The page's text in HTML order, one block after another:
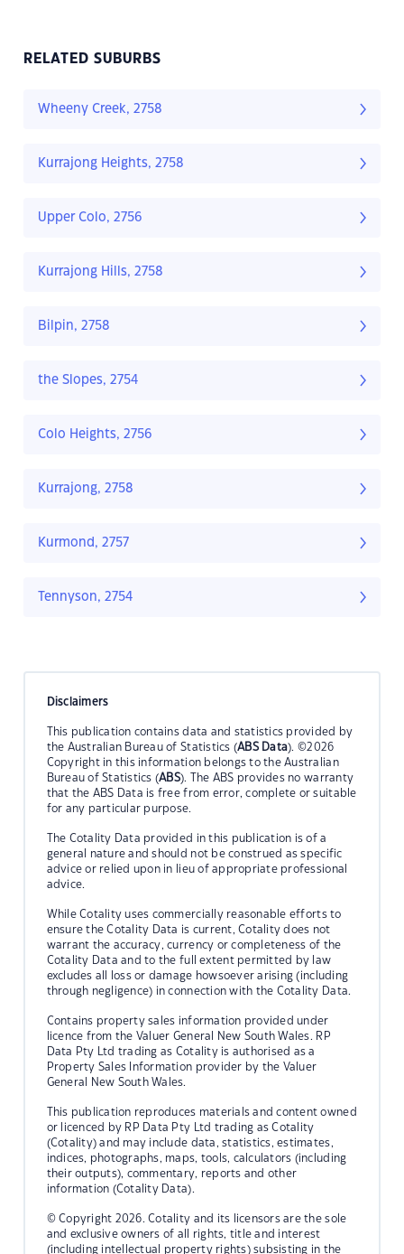
RELATED SUBURBS
Wheeny Creek, 2758
Kurrajong Heights, 2758
Upper Colo, 2756
Kurrajong Hills, 2758
Bilpin, 2758
the Slopes, 2754
Colo Heights, 2756
Kurrajong, 2758
Kurmond, 2757
Tennyson, 2754
Disclaimers
This publication contains data and statistics provided by
the Australian Bureau of Statistics (ABS Data). ©2026
Copyright in this information belongs to the Australian
Bureau of Statistics (ABS). The ABS provides no warranty
that the ABS Data is free from error, complete or suitable
for any particular purpose.
The Cotality Data provided in this publication is of a
general nature and should not be construed as specific
advice or relied upon in lieu of appropriate professional
advice.
While Cotality uses commercially reasonable efforts to
ensure the Cotality Data is current, Cotality does not
warrant the accuracy, currency or completeness of the
Cotality Data and to the full extent permitted by law
excludes all loss or damage howsoever arising (including
through negligence) in connection with the Cotality Data.
Contains property sales information provided under
licence from the Valuer General New South Wales. RP
Data Pty Ltd trading as Cotality is authorised as a
Property Sales Information provider by the Valuer
General New South Wales.
This publication reproduces materials and content owned
or licenced by RP Data Pty Ltd trading as Cotality
(Cotality) and may include data, statistics, estimates,
indices, photographs, maps, tools, calculators (including
their outputs), commentary, reports and other
information (Cotality Data).
© Copyright 2026. Cotality and its licensors are the sole
and exclusive owners of all rights, title and interest
(including intellectual property rights) subsisting in the